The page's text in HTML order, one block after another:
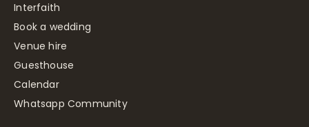
Interfaith
Book a wedding
Venue hire
Guesthouse
Calendar
Whatsapp Community